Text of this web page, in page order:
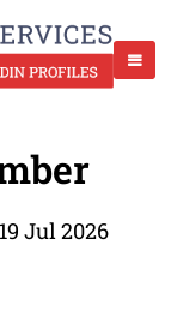
Jul 2026